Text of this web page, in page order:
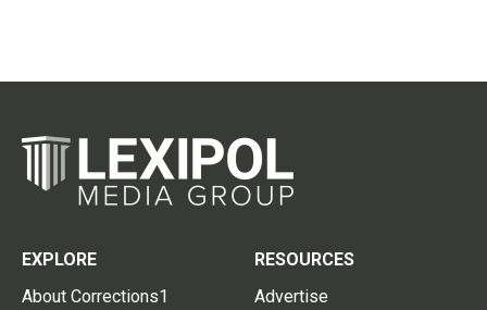
EXPLORE
About Corrections1
RESOURCES
Advertise